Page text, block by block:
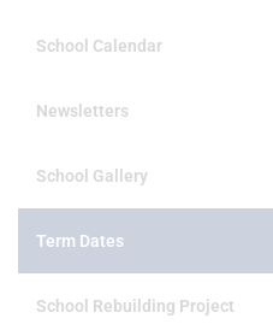
School Calendar
Newsletters
School Gallery
Term Dates
School Rebuilding Project